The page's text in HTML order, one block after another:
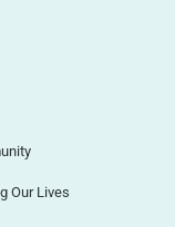
Our Lives